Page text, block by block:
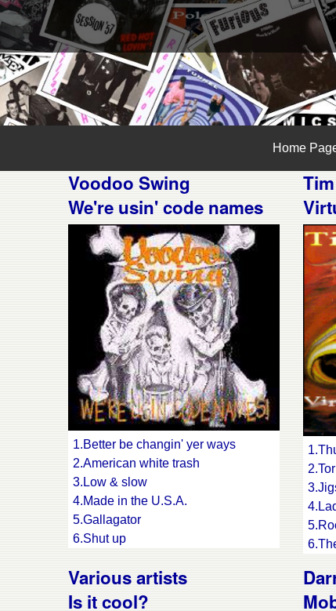
Home
Voodoo Swing
We're usin' code names
1.Better be changin' yer ways
2.American white trash
3.Low & slow
4.Made in the U.S.A.
5.Gallagator
6.Shut up
8.Baby come back
9.Just my type
Various artists
Is it cool?